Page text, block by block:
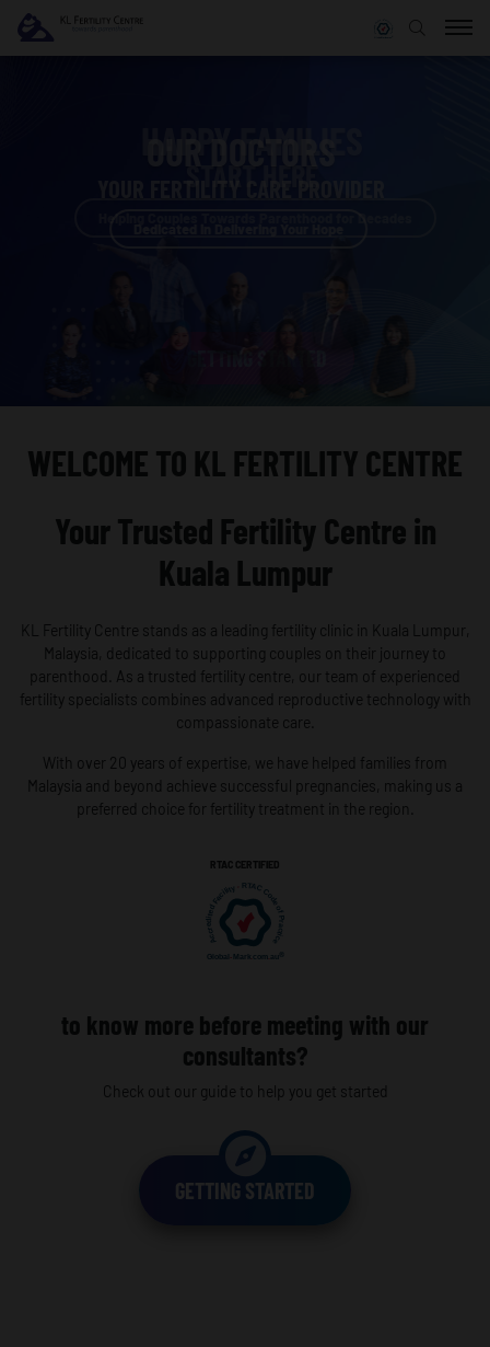
WELCOME TO KL FERTILITY CENTRE
Your Trusted Fertility Centre in
Kuala Lumpur
KL Fertility Centre stands as a leading fertility clinic in Kuala Lumpur,
Malaysia, dedicated to supporting couples on their journey to
parenthood. As a trusted fertility centre, our team of experienced
fertility specialists combines advanced reproductive technology with
compassionate care.
With over 20 years of expertise, we have helped families from
Malaysia and beyond achieve successful pregnancies, making us a
preferred choice for fertility treatment in the region.
RTAC CERTIFIED
to know more before meeting with our
consultants?
Check out our guide to help you get started
GETTING STARTED